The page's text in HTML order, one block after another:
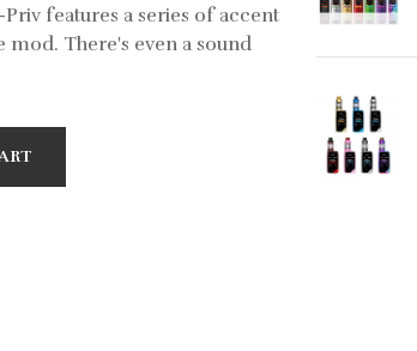
features a series of accent
mod. There's even a sound